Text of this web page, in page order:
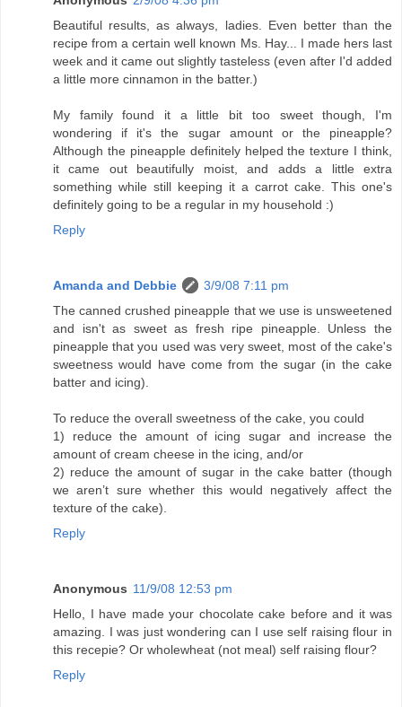
Beautiful results, as always, ladies. Even better than the
recipe from a certain well known Ms. Hay... I made hers last
week and it came out slightly tasteless (even after I'd added
a little more cinnamon in the batter.)
My family found it a little bit too sweet though, I'm
wondering if it's the sugar amount or the pineapple?
Although the pineapple definitely helped the texture I think,
it came out beautifully moist, and adds a little extra
something while still keeping it a carrot cake. This one's
definitely going to be a regular in my household :)
Reply
Amanda and Debbie
3/9/08 7:11 pm
The canned crushed pineapple that we use is unsweetened
and isn't as sweet as fresh ripe pineapple. Unless the
pineapple that you used was very sweet, most of the cake's
sweetness would have come from the sugar (in the cake
batter and icing).
To reduce the overall sweetness of the cake, you could
1) reduce the amount of icing sugar and increase the
amount of cream cheese in the icing, and/or
2) reduce the amount of sugar in the cake batter (though
we aren’t sure whether this would negatively affect the
texture of the cake).
Reply
Anonymous 11/9/08 12:53 pm
Hello, I have made your chocolate cake before and it was
amazing. I was just wondering can I use self raising flour in
this recepie? Or wholewheat (not meal) self raising flour?
Reply